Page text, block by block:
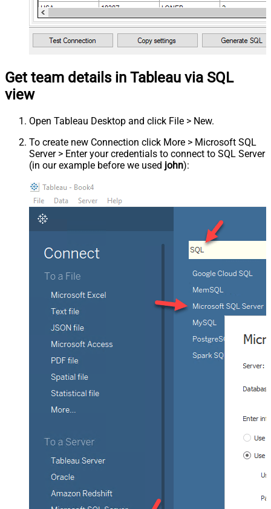
Get team details in Tableau via SQL
view
Open Tableau Desktop and click File > New.
To create new Connection click More > Microsoft SQL
Server > Enter your credentials to connect to SQL Server
(in our example before we used john):